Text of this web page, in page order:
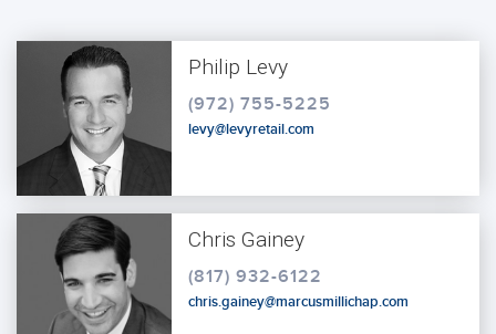
Philip Levy
(972) 755-5225
levy@levyretail.com
Chris Gainey
(817) 932-6122
chris.gainey@marcusmillichap.com